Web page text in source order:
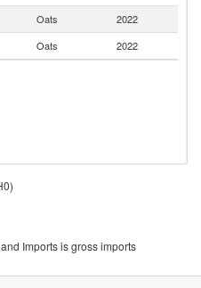
Oats 2022
Oats 2022
Imports is gross imports